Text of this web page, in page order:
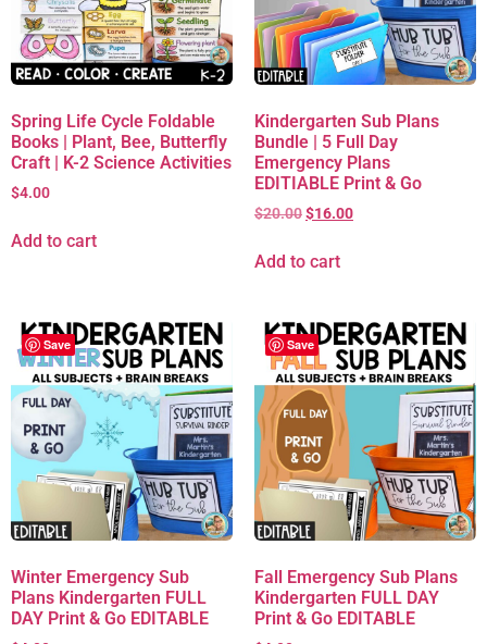
Spring Life Cycle Foldable
Books | Plant, Bee, Butterfly
Craft | K-2 Science Activities
$4.00
Add to cart
Kindergarten Sub Plans
Bundle | 5 Full Day
Emergency Plans
EDITIABLE Print & Go
$20.00$16.00
Add to cart
Save
Winter Emergency Sub
Plans Kindergarten FULL
DAY Print & Go EDITABLE
Save
Fall Emergency Sub Plans
Kindergarten FULL DAY
Print & Go EDITABLE